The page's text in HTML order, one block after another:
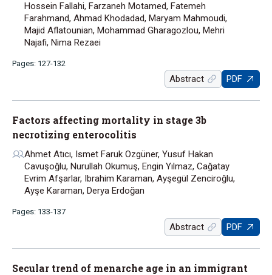
Hossein Fallahi, Farzaneh Motamed, Fatemeh
Farahmand, Ahmad Khodadad, Maryam Mahmoudi,
Majid Aflatounian, Mohammad Gharagozlou, Mehri
Najafi, Nima Rezaei
Pages: 127-132
Abstract PDF
Factors affecting mortality in stage 3b
necrotizing enterocolitis
Ahmet Atıcı, Ismet Faruk Ozgüner, Yusuf Hakan
Cavuşoğlu, Nurullah Okumuş, Engin Yılmaz, Cağatay
Evrim Afşarlar, Ibrahim Karaman, Ayşegül Zenciroğlu,
Ayşe Karaman, Derya Erdoğan
Pages: 133-137
Abstract PDF
Secular trend of menarche age in an immigrant